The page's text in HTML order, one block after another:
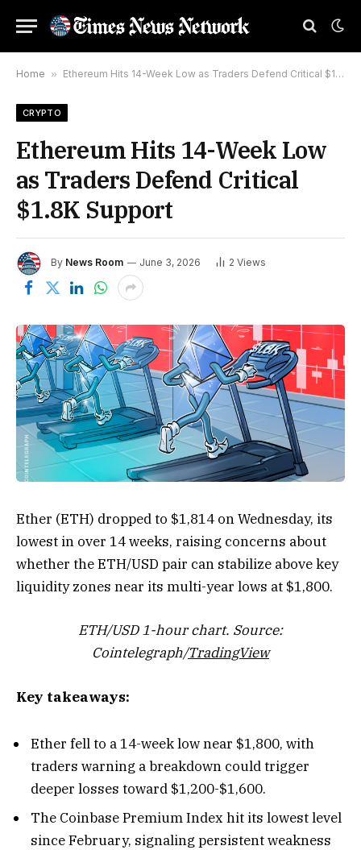
Home » Ethereum Hits 14-Week Low as Traders Defend Critical $1.8K Support
CRYPTO
Ethereum Hits 14-Week Low
as Traders Defend Critical
$1.8K Support
By News Room June 3, 2026 2 Views
Ether (ETH) dropped to $1,814 on Wednesday, its
lowest in over 14 weeks, raising concerns about
whether the ETH/USD pair can stabilize above key
liquidity zones near its multi-year lows at $1,800.
ETH/USD 1-hour chart. Source:
Cointelegraph/TradingView
Key takeaways:
Ether fell to a 14-week low near $1,800, with
traders warning a breakdown could trigger
deeper losses toward $1,200-$1,600.
The Coinbase Premium Index hit its lowest level
since February, signaling persistent weakness